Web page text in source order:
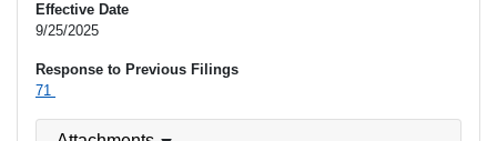
Effective Date
9/25/2025
Response to Previous Filings
71